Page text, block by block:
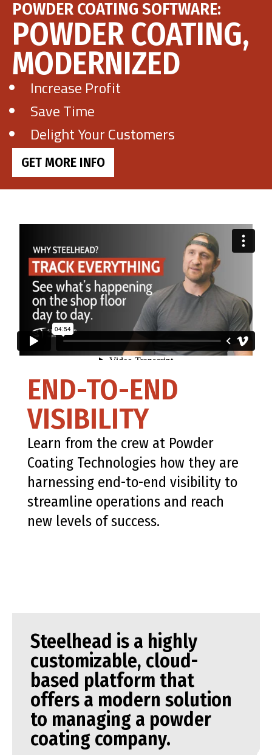
Get Demo
POWDER COATING SOFTWARE:
POWDER COATING,
MODERNIZED
Increase Profit
Save Time
Delight Your Customers
GET MORE INFO
END-TO-END
VISIBILITY
Learn from the crew at Powder
Coating Technologies how they are
harnessing end-to-end visibility to
streamline operations and reach
new levels of success.
Steelhead is a highly
customizable, cloud-
based platform that
offers a modern solution
to managing a powder
coating company.